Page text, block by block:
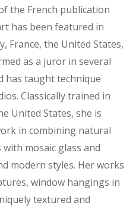
the French publication
has been featured in
France, the United States,
as a juror in several
has taught technique
Classically trained in
United States, she is
in combining natural
mosaic glass and
modern styles. Her works
window hangings in
textured and